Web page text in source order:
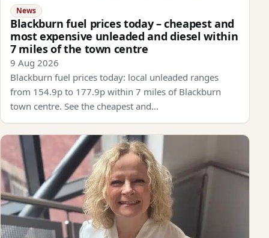
News
Blackburn fuel prices today – cheapest and
most expensive unleaded and diesel within
7 miles of the town centre
9 Aug 2026
Blackburn fuel prices today: local unleaded ranges
from 154.9p to 177.9p within 7 miles of Blackburn
town centre. See the cheapest and…